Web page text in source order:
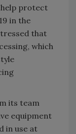
protect
in the
that
which
its team
equipment
in use at